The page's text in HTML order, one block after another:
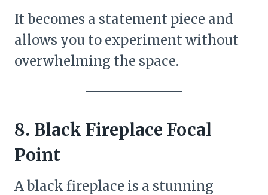
It becomes a statement piece and
allows you to experiment without
overwhelming the space.
8. Black Fireplace Focal
Point
A black fireplace is a stunning